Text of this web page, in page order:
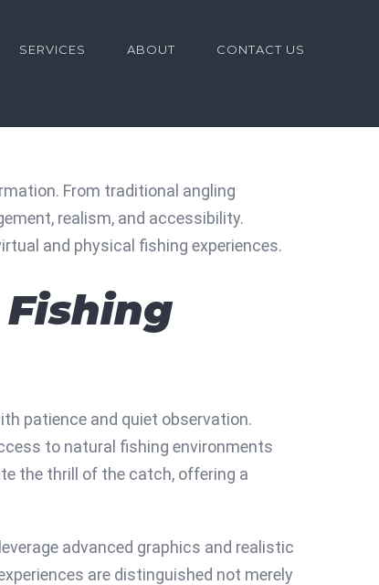
SERVICES ABOUT CONTACT US
From traditional angling
realism, and accessibility.
and physical fishing experiences.
patience and quiet observation.
to natural fishing environments
the thrill of the catch, offering a
advanced graphics and realistic
are distinguished not merely